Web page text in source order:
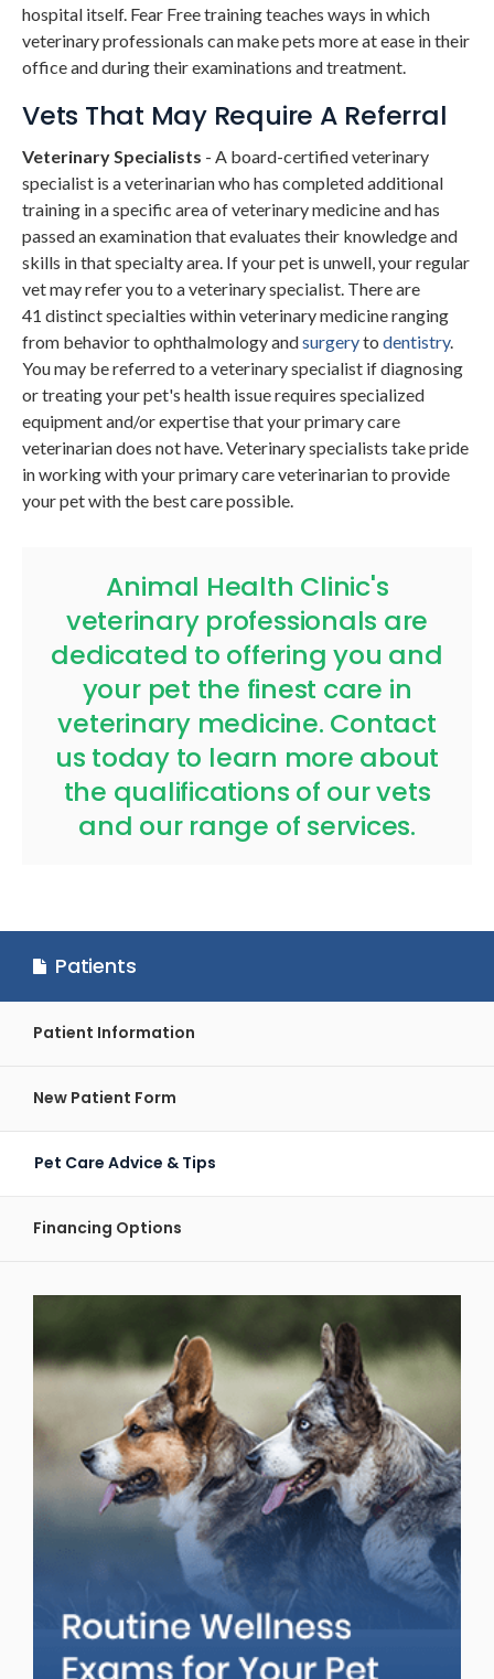
hospital itself. Fear Free training teaches ways in which
veterinary professionals can make pets more at ease in their
office and during their examinations and treatment.
Vets That May Require A Referral
Veterinary Specialists - A board-certified veterinary
specialist is a veterinarian who has completed additional
training in a specific area of veterinary medicine and has
passed an examination that evaluates their knowledge and
skills in that specialty area. If your pet is unwell, your regular
vet may refer you to a veterinary specialist. There are
41 distinct specialties within veterinary medicine ranging
from behavior to ophthalmology andsurgeryto dentistry.
You may be referred to a veterinary specialist if diagnosing
or treating your pet's health issue requires specialized
equipment and/or expertise that your primary care
veterinarian does not have. Veterinary specialists take pride
in working with your primary care veterinarian to provide
your pet with the best care possible.
Animal Health Clinic's
veterinary professionals are
dedicated to offering you and
your pet the finest care in
veterinary medicine. Contact
us todayto learn more about
the qualifications of our vets
and our range of services.
Patients
Patient Information
New Patient Form
Pet Care Advice & Tips
Financing Options